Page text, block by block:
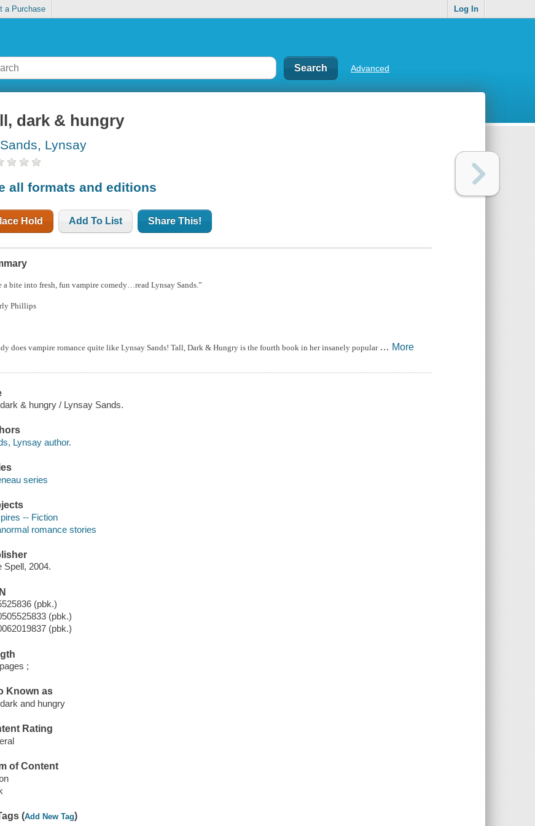
a Purchase Log In
Advanced
dark & hungry
Lynsay
all formats and editions
Hold Add To List Share This!
a bite into fresh, fun vampire comedy…read Lynsay Sands.”
Phillips
does vampire romance quite like Lynsay Sands! Tall, Dark & Hungry is the fourth book in her insanely popular … More
& hungry / Lynsay Sands.
Lynsay author.
series
-- Fiction
romance stories
Spell, 2004.
(pbk.)
(pbk.)
(pbk.)
;
Known as
and hungry
Rating
of Content
(Add New Tag)